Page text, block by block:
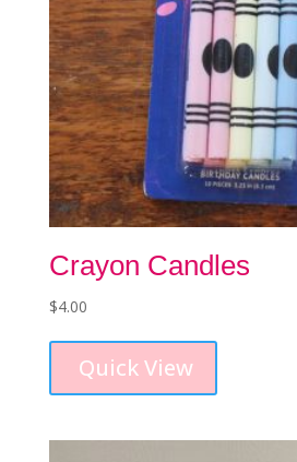
page
Crayon Candles
$4.00
Quick View